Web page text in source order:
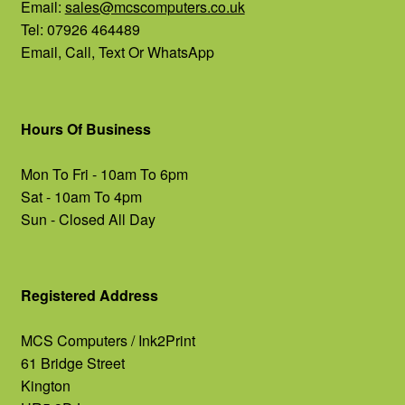
Email: sales@mcscomputers.co.uk
Tel: 07926 464489
Email, Call, Text Or WhatsApp
Hours Of Business
Mon To Fri - 10am To 6pm
Sat - 10am To 4pm
Sun - Closed All Day
Registered Address
MCS Computers / Ink2Print
61 Bridge Street
Kington